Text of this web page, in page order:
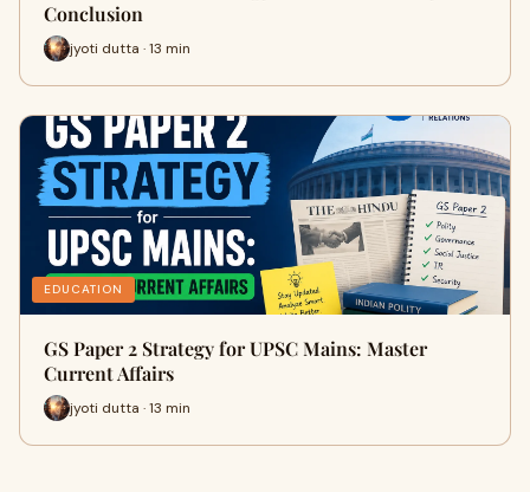
Conclusion
jyoti dutta · 13 min
EDUCATION
GS Paper 2 Strategy for UPSC Mains: Master
Current Affairs
jyoti dutta · 13 min